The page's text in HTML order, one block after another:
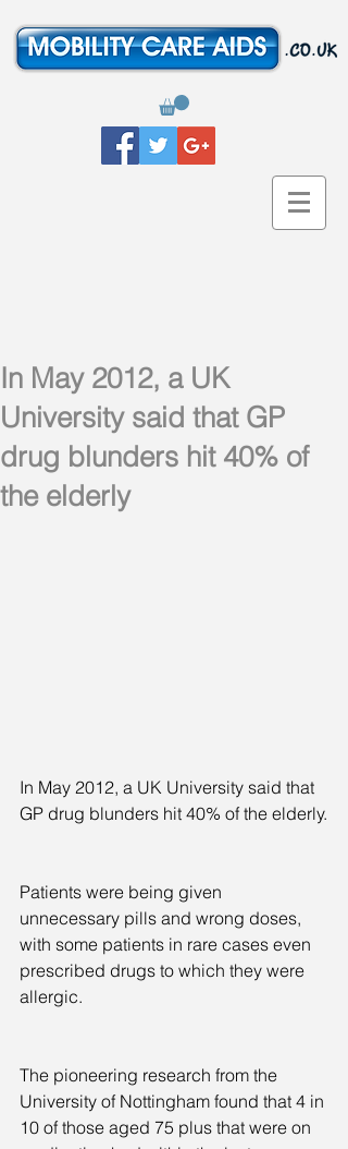
In May 2012, a UK
University said that GP
drug blunders hit 40% of
the elderly
In May 2012, a UK University said that
GP drug blunders hit 40% of the elderly.
Patients were being given
unnecessary pills and wrong doses,
with some patients in rare cases even
prescribed drugs to which they were
allergic.
The pioneering research from the
University of Nottingham found that 4 in
10 of those aged 75 plus that were on